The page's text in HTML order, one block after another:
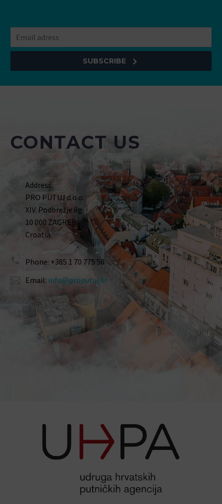
SUBSCRIBE
CONTACT US
Address:
PRO PUTUJ d.o.o.
XIV. Podbrežje 8g
10 000 ZAGREB
Croatia
Phone: +385 1 70 775 50
Email: info@proputuj.hr